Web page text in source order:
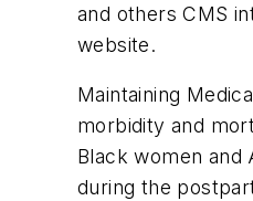
and others CMS
website.
Maintaining
morbidity and
Black women and
during the